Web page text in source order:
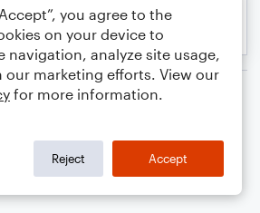
you agree to the
on your device to
navigation, analyze site usage,
our marketing efforts. View our
for more information.
Reject Accept